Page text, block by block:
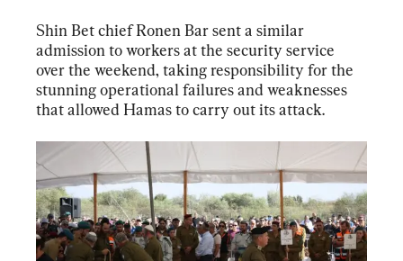
Shin Bet chief Ronen Bar sent a similar
admission to workers at the security service
over the weekend, taking responsibility for the
stunning operational failures and weaknesses
that allowed Hamas to carry out its attack.